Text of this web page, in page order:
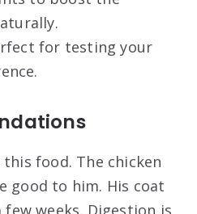
for testing your
food. The chicken
good to him. His coat